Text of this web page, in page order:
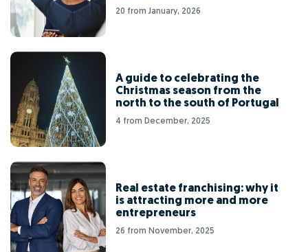
20 from January, 2026
A guide to celebrating the
Christmas season from the
north to the south of Portugal
4 from December, 2025
Real estate franchising: why it
is attracting more and more
entrepreneurs
26 from November, 2025